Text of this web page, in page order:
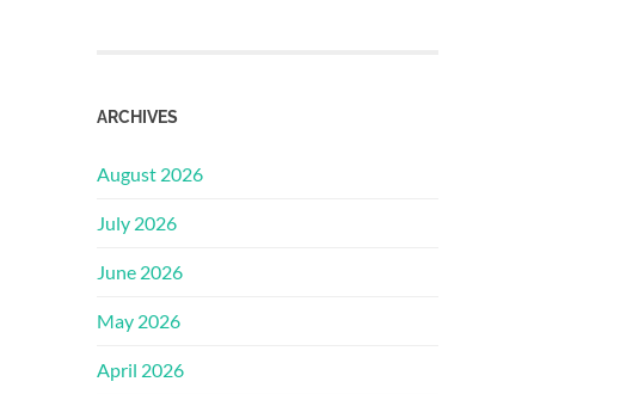
ARCHIVES
August 2026
July 2026
June 2026
May 2026
April 2026